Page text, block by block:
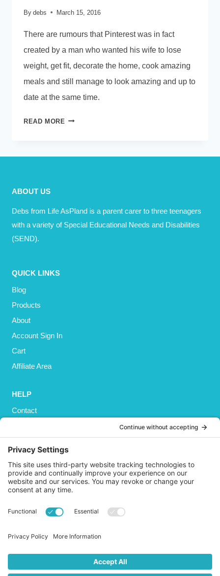
By debs March 15, 2016
There are rumours that Pinterest was in fact
created by a man who wanted his wife to lose
weight, get fit, decorate the home, cook amazing
meals and still manage to look amazing and up to
date at the same time.
READ MORE PINTERESTING:
TO
ABOUT US
Debs from Life AsPland is a parent carer to three teenagers
with a variety of Special Educational Needs and Disabilities
(SEND).
QUICK LINKS
Blog
Products
About
Account Sign In
Cart
Affiliate Area
HELP
Contact
Shipping
Refund and Returns Policy
Terms and Conditions
GET SOCIAL